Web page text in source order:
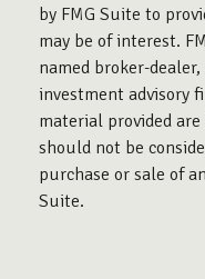
by FMG Suite to
may be of interest.
named broker-
investment advisory
material provided
should not be
purchase or sale of
Suite.